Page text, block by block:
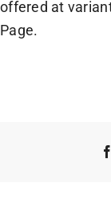
offered at
Page.